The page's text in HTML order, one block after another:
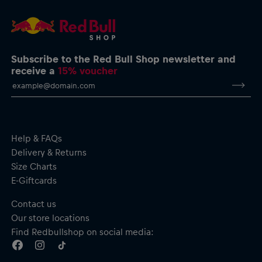
Subscribe to the Red Bull Shop newsletter and
receive a15% voucher
Help & FAQs
Delivery & Returns
Size Charts
E-Giftcards
Contact us
Our store locations
Find Redbullshop on social media: